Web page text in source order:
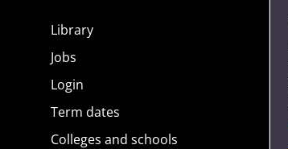
Library
Jobs
Login
Term dates
Colleges and schools